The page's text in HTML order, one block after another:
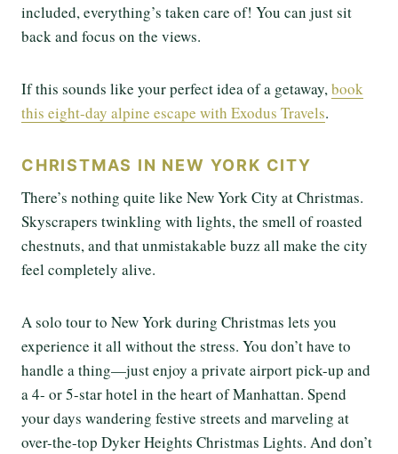
included, everything’s taken care of! You can just sit
back and focus on the views.
If this sounds like your perfect idea of a getaway,book
this eight-day alpine escape with Exodus Travels.
CHRISTMAS IN NEW YORK CITY
There’s nothing quite like New York City at Christmas.
Skyscrapers twinkling with lights, the smell of roasted
chestnuts, and that unmistakable buzz all make the city
feel completely alive.
A solo tour to New York during Christmas lets you
experience it all without the stress. You don’t have to
handle a thing—just enjoy a private airport pick-up and
a 4- or 5-star hotel in the heart of Manhattan. Spend
your days wandering festive streets and marveling at
over-the-top Dyker Heights Christmas Lights. And don’t